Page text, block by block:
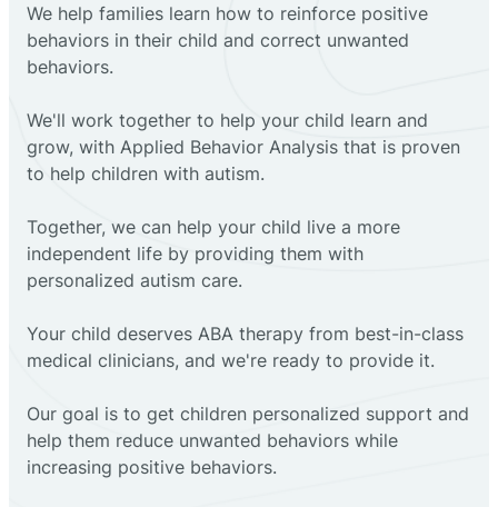
We help families learn how to reinforce positive
behaviors in their child and correct unwanted
behaviors.
We'll work together to help your child learn and
grow, with Applied Behavior Analysis that is proven
to help children with autism.
Together, we can help your child live a more
independent life by providing them with
personalized autism care.
Your child deserves ABA therapy from best-in-class
medical clinicians, and we're ready to provide it.
Our goal is to get children personalized support and
help them reduce unwanted behaviors while
increasing positive behaviors.